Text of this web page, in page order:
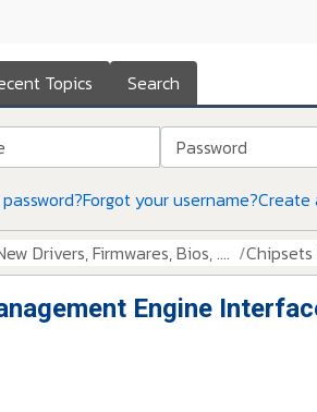
Topics Search
Password
Forgot your username?Create
Drivers, Firmwares, Bios, .... Chipsets
Engine